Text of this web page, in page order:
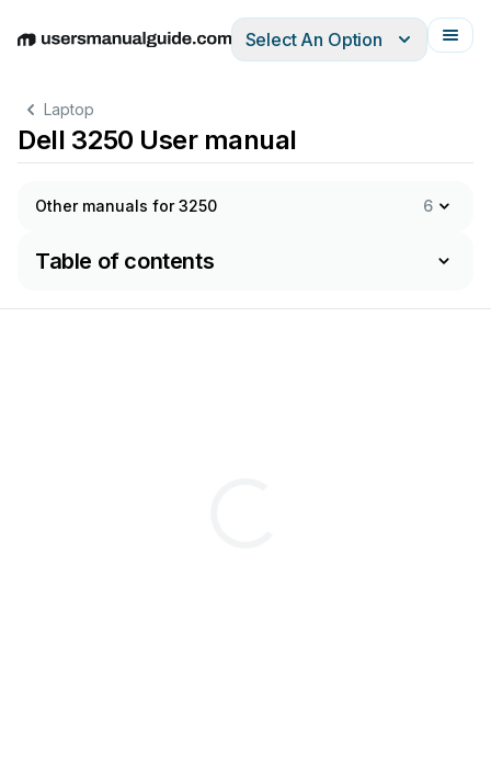
EnglishDeutschEspañolItalianoFrançais
Select An Option
Laptop
Dell 3250 User manual
Other manuals for 3250 6
Table of contents